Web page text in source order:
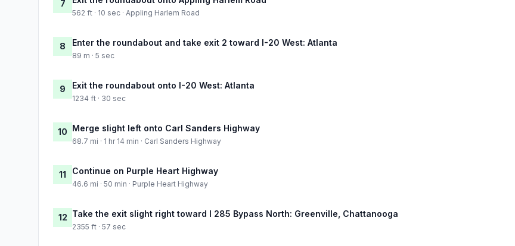
7
562 ft · 10 sec · Appling Harlem Road
8 Enter the roundabout and take exit 2 toward I-20 West: Atlanta
89 m · 5 sec
9 Exit the roundabout onto I-20 West: Atlanta
1234 ft · 30 sec
10 Merge slight left onto Carl Sanders Highway
68.7 mi · 1 hr 14 min · Carl Sanders Highway
11 Continue on Purple Heart Highway
46.6 mi · 50 min · Purple Heart Highway
12 Take the exit slight right toward I 285 Bypass North: Greenville, Chattanooga
2355 ft · 57 sec